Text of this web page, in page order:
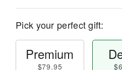
Pick your perfect gift:
Premium
$79.95